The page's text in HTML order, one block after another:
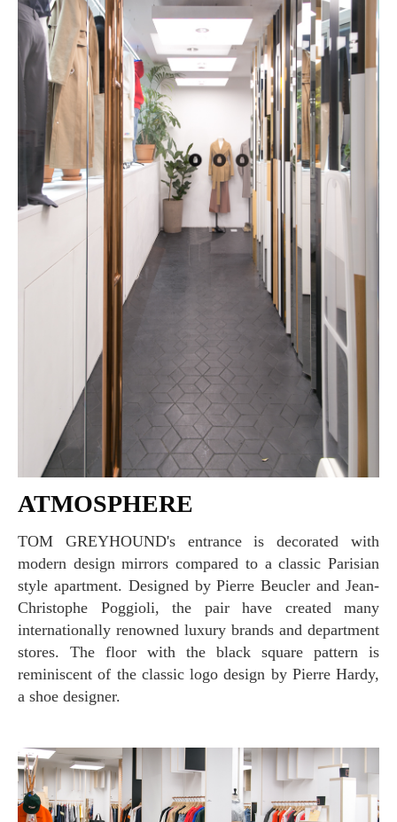
ATMOSPHERE
TOM GREYHOUND's entrance is decorated with
modern design mirrors compared to a classic Parisian
style apartment. Designed by Pierre Beucler and Jean-
Christophe Poggioli, the pair have created many
internationally renowned luxury brands and department
stores. The floor with the black square pattern is
reminiscent of the classic logo design by Pierre Hardy,
a shoe designer.